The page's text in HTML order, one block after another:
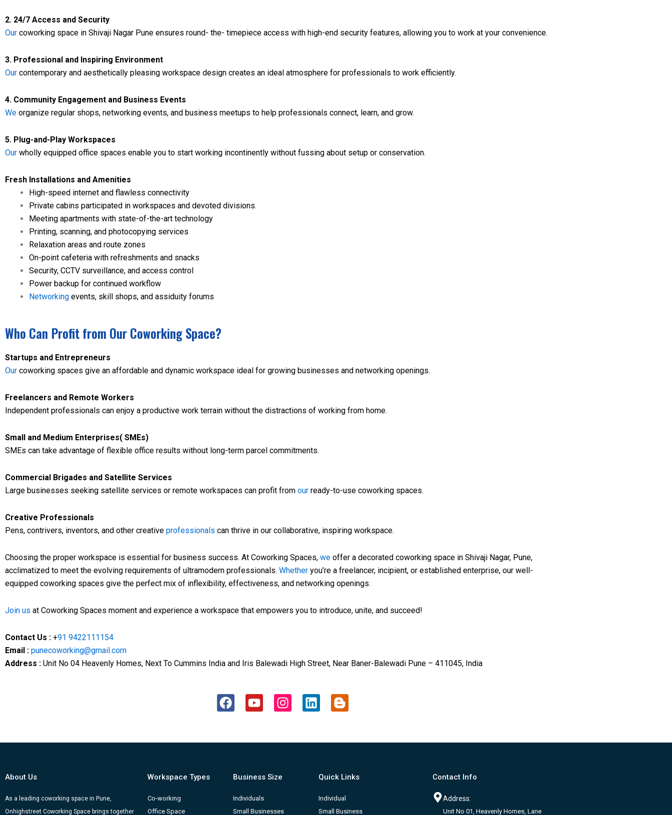
2. 24/7 Access and Security
Our coworking space in Shivaji Nagar Pune ensures round- the- timepiece access with high-end security features, allowing you to work at your convenience.
3. Professional and Inspiring Environment
Our contemporary and aesthetically pleasing workspace design creates an ideal atmosphere for professionals to work efficiently.
4. Community Engagement and Business Events
We organize regular shops, networking events, and business meetups to help professionals connect, learn, and grow.
5. Plug-and-Play Workspaces
Our wholly equipped office spaces enable you to start working incontinently without fussing about setup or conservation.
Fresh Installations and Amenities
High-speed internet and flawless connectivity
Private cabins participated in workspaces and devoted divisions.
Meeting apartments with state-of-the-art technology
Printing, scanning, and photocopying services
Relaxation areas and route zones
On-point cafeteria with refreshments and snacks
Security, CCTV surveillance, and access control
Power backup for continued workflow
Networking events, skill shops, and assiduity forums
Who Can Profit from Our Coworking Space?
Startups and Entrepreneurs
Our coworking spaces give an affordable and dynamic workspace ideal for growing businesses and networking openings.
Freelancers and Remote Workers
Independent professionals can enjoy a productive work terrain without the distractions of working from home.
Small and Medium Enterprises( SMEs)
SMEs can take advantage of flexible office results without long-term parcel commitments.
Commercial Brigades and Satellite Services
Large businesses seeking satellite services or remote workspaces can profit from our ready-to-use coworking spaces.
Creative Professionals
Pens, contrivers, inventors, and other creative professionals can thrive in our collaborative, inspiring workspace.
Choosing the proper workspace is essential for business success. At Coworking Spaces, we offer a decorated coworking space in Shivaji Nagar, Pune,
acclimatized to meet the evolving requirements of ultramodern professionals. Whether you’re a freelancer, incipient, or established enterprise, our well-
equipped coworking spaces give the perfect mix of inflexibility, effectiveness, and networking openings.
Join us at Coworking Spaces moment and experience a workspace that empowers you to introduce, unite, and succeed!
Contact Us : +91 9422111154
Email : punecoworking@gmail.com
Address : Unit No 04 Heavenly Homes, Next To Cummins India and Iris Balewadi High Street, Near Baner-Balewadi Pune – 411045, India
F
a
Y
o
e
I
n
r
L
i
B
l
r
b
About Us
As a leading coworking space in Pune,
Onhighstreet Coworking Space brings together
Workspace Types
Co-working
Office Space
Business Size
Individuals
Small Businesses
Quick Links
Individual
Small Business
Contact Info
Address:
Unit No 01, Heavenly Homes, Lane